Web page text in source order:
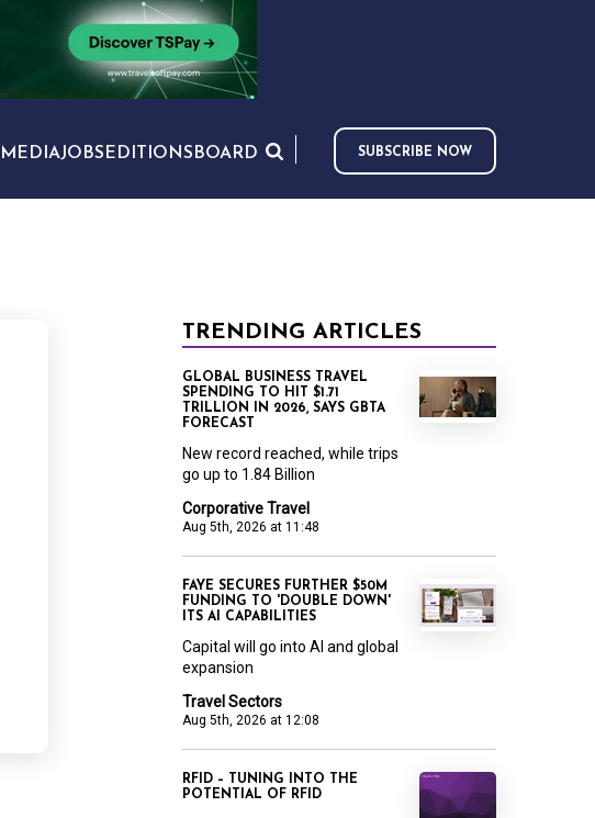
MEDIAJOBS EDITIONS BOARD SUBSCRIBE NOW
TRENDING ARTICLES
Corporative Travel
Aug 5th, 2026 at 11:48
GLOBAL BUSINESS TRAVEL
SPENDING TO HIT $1.71
TRILLION IN 2026, SAYS GBTA
FORECAST
New record reached, while trips
go up to 1.84 Billion
Travel Sectors
Aug 5th, 2026 at 12:08
FAYE SECURES FURTHER $50M
FUNDING TO 'DOUBLE DOWN'
ITS AI CAPABILITIES
Capital will go into AI and global
expansion
RFID – TUNING INTO THE
POTENTIAL OF RFID